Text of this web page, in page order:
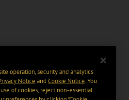
operation, security and analytics
Notice and Cookie Notice. You
of cookies, reject non-essential